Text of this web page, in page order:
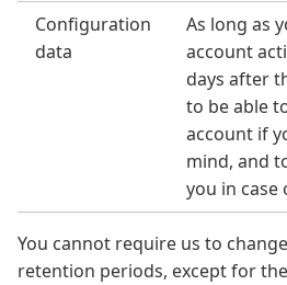
Configuration
data
As long as
account
days after
to be able
account if
mind, and
you in case
You cannot require us to
retention periods, except for